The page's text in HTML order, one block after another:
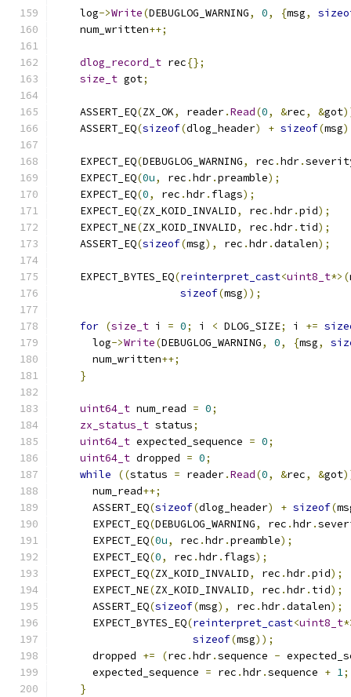
    log
->Write(DEBUGLOG_WARNING, 0, {msg,
    num_written
++;
dlog_record_t rec{};
size_t got;
    ASSERT_EQ
(ZX_OK, reader.Read(0, &rec, &got
    ASSERT_EQ
(sizeof(dlog_header) + sizeof(msg
    EXPECT_EQ
(DEBUGLOG_WARNING, rec .hdr.
    EXPECT_EQ
(0u, rec .hdr.preamble);
    EXPECT_EQ
(0, rec .hdr. flags);
    EXPECT_EQ
(ZX_KOID_INVALID, rec .hdr.pid);
    EXPECT_NE
(ZX_KOID_INVALID, rec .hdr. tid);
    ASSERT_EQ
(sizeof(msg), rec .hdr.datalen);
    EXPECT_BYTES_EQ
(reinterpret_cast<uint8_t*>(
sizeof(msg));
for (size_t i = 0; i < DLOG_SIZE; i +=
      log
->Write(DEBUGLOG_WARNING, 0, {msg,
      num_written
++;
}
uint64_t num_read = 0;
zx_status_t status;
uint64_t expected_sequence = 0;
uint64_t dropped = 0;
while
((status = reader.Read(0, &rec, &got
      num_read
++;
      ASSERT_EQ
(sizeof(dlog_header) + sizeof(
      EXPECT_EQ
(DEBUGLOG_WARNING, rec .hdr.
      EXPECT_EQ
(0u, rec .hdr.preamble);
      EXPECT_EQ
(0, rec .hdr. flags);
      EXPECT_EQ
(ZX_KOID_INVALID, rec .hdr.pid);
      EXPECT_NE
(ZX_KOID_INVALID, rec .hdr. tid);
      ASSERT_EQ
(sizeof(msg), rec .hdr.datalen);
      EXPECT_BYTES_EQ
(reinterpret_cast<uint8_t
sizeof(msg));
      dropped
+= (rec .hdr.sequence -
      expected_sequence
= rec .hdr.sequence + 1;
}